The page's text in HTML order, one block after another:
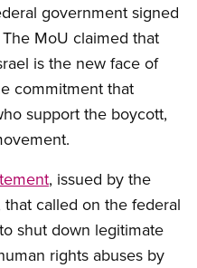
government signed
MoU claimed that
is the new face of
commitment that
support the boycott,
, issued by the
that called on the federal
shut down legitimate
rights abuses by